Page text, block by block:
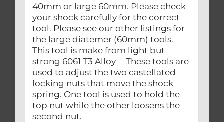
40mm or large 60mm. Please check
your shock carefully for the correct
tool. Please see our other listings for
the large diatemer (60mm) tools.
This tool is make from light but
strong 6061 T3 Alloy These tools are
used to adjust the two castellated
locking nuts that move the shock
spring. One tool is used to hold the
top nut while the other loosens the
second nut.